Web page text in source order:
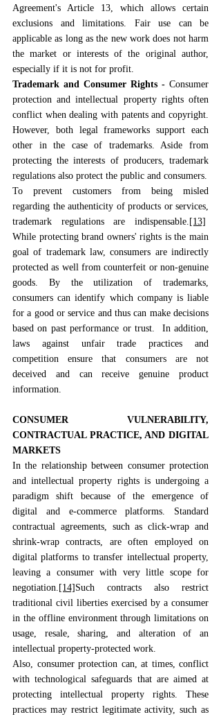
Agreement's Article 13, which allows certain
exclusions and limitations. Fair use can be
applicable as long as the new work does not harm
the market or interests of the original author,
especially if it is not for profit.
Trademark and Consumer Rights - Consumer
protection and intellectual property rights often
conflict when dealing with patents and copyright.
However, both legal frameworks support each
other in the case of trademarks. Aside from
protecting the interests of producers, trademark
regulations also protect the public and consumers.
To prevent customers from being misled
regarding the authenticity of products or services,
trademark regulations are indispensable. [13]
While protecting brand owners' rights is the main
goal of trademark law, consumers are indirectly
protected as well from counterfeit or non-genuine
goods. By the utilization of trademarks,
consumers can identify which company is liable
for a good or service and thus can make decisions
based on past performance or trust.  In addition,
laws against unfair trade practices and
competition ensure that consumers are not
deceived and can receive genuine product
information.
CONSUMER VULNERABILITY,
CONTRACTUAL PRACTICE, AND DIGITAL
MARKETS
In the relationship between consumer protection
and intellectual property rights is undergoing a
paradigm shift because of the emergence of
digital and e-commerce platforms. Standard
contractual agreements, such as click-wrap and
shrink-wrap contracts, are often employed on
digital platforms to transfer intellectual property,
leaving a consumer with very little scope for
negotiation. [14] Such contracts also restrict
traditional civil liberties exercised by a consumer
in the offline environment through limitations on
usage, resale, sharing, and alteration of an
intellectual property-protected work.
Also, consumer protection can, at times, conflict
with technological safeguards that are aimed at
protecting intellectual property rights. These
practices may restrict legitimate activity, such as